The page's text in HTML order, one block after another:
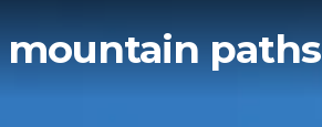
mountain paths